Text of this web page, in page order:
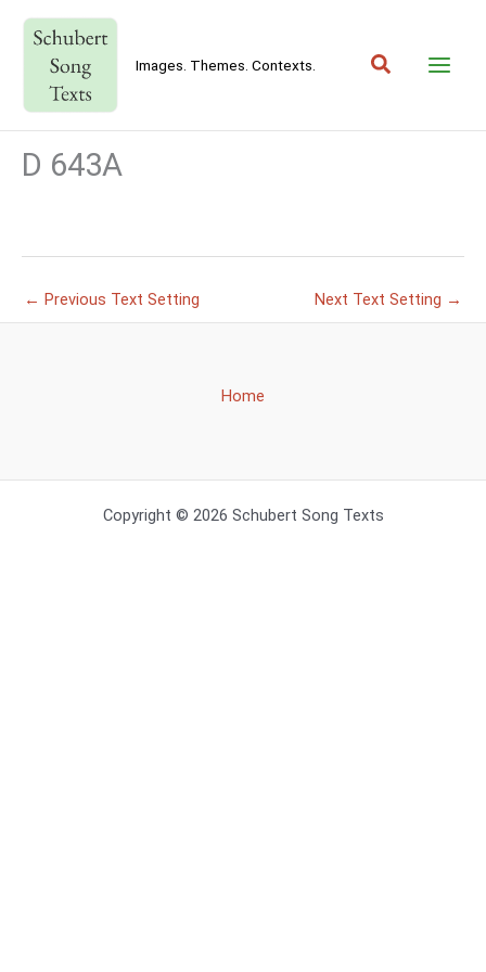
content
Images. Themes. Contexts. Search
D 643A
← Previous Text Setting Next Text Setting →
Home
Copyright © 2026 Schubert Song Texts